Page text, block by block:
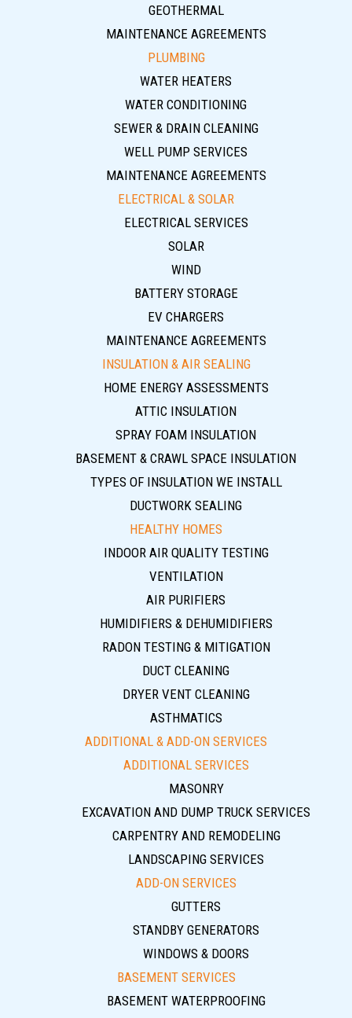
GEOTHERMAL
MAINTENANCE AGREEMENTS
PLUMBING
WATER HEATERS
WATER CONDITIONING
SEWER & DRAIN CLEANING
WELL PUMP SERVICES
MAINTENANCE AGREEMENTS
ELECTRICAL & SOLAR
ELECTRICAL SERVICES
SOLAR
WIND
BATTERY STORAGE
EV CHARGERS
MAINTENANCE AGREEMENTS
INSULATION & AIR SEALING
HOME ENERGY ASSESSMENTS
ATTIC INSULATION
SPRAY FOAM INSULATION
BASEMENT & CRAWL SPACE INSULATION
TYPES OF INSULATION WE INSTALL
DUCTWORK SEALING
HEALTHY HOMES
INDOOR AIR QUALITY TESTING
VENTILATION
AIR PURIFIERS
HUMIDIFIERS & DEHUMIDIFIERS
RADON TESTING & MITIGATION
DUCT CLEANING
DRYER VENT CLEANING
ASTHMATICS
ADDITIONAL & ADD-ON SERVICES
ADDITIONAL SERVICES
MASONRY
EXCAVATION AND DUMP TRUCK SERVICES
CARPENTRY AND REMODELING
LANDSCAPING SERVICES
ADD-ON SERVICES
GUTTERS
STANDBY GENERATORS
WINDOWS & DOORS
BASEMENT SERVICES
BASEMENT WATERPROOFING